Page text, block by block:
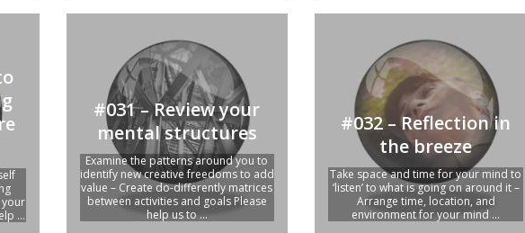
...
#031 – Review your
mental structures
Examine the patterns around you to
identify new creative freedoms to add
value – Create do-differently matrices
between activities and goals Please
help us to ...
#032 – Reflection in
the breeze
Take space and time for your mind to
‘listen’ to what is going on around it –
Arrange time, location, and
environment for your mind ...